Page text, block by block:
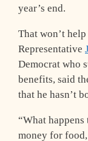
year’s end.
That won’t
Representative
Democrat who
benefits, said
that he hasn’t
“What
money for